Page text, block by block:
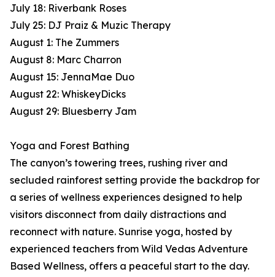
July 18: Riverbank Roses
July 25: DJ Praiz & Muzic Therapy
August 1: The Zummers
August 8: Marc Charron
August 15: JennaMae Duo
August 22: WhiskeyDicks
August 29: Bluesberry Jam
Yoga and Forest Bathing
The canyon’s towering trees, rushing river and
secluded rainforest setting provide the backdrop for
a series of wellness experiences designed to help
visitors disconnect from daily distractions and
reconnect with nature. Sunrise yoga, hosted by
experienced teachers from Wild Vedas Adventure
Based Wellness, offers a peaceful start to the day.